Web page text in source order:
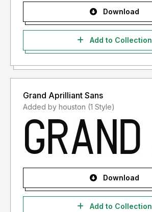
Download
Add to Collection
Grand Aprilliant Sans
Added by houston (1 Style)
Download
Add to Collection